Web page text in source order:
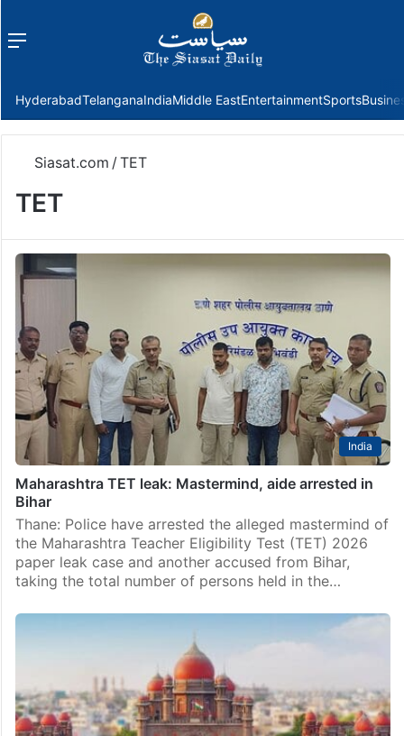
Menu
HyderabadTelanganaIndiaMiddle EastEntertainmentSports
Siasat.com /TET
TET
India
Maharashtra TET leak: Mastermind, aide arrested in
Bihar
Thane: Police have arrested the alleged mastermind of
the Maharashtra Teacher Eligibility Test (TET) 2026
paper leak case and another accused from Bihar,
taking the total number of persons held in the…